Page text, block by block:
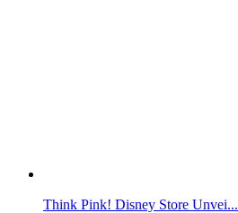
Think Pink! Disney Store Unvei...